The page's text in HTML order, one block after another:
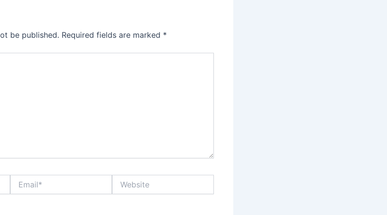
be published. Required fields are marked *